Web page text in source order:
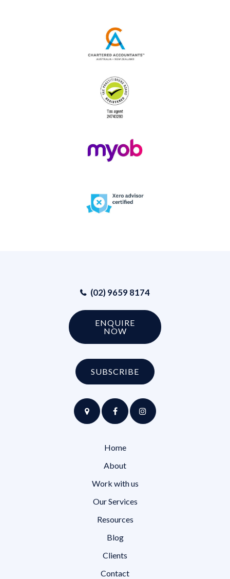
SUBSCRIBE
(02) 9659 8174
ENQUIRE
NOW
Home
About
Work with us
Our Services
Resources
Blog
Clients
Contact